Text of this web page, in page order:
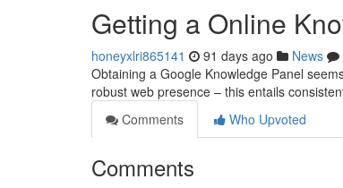
Getting a Online
honeyxlri865141 91 days ago News
Obtaining a Google Knowledge Panel
robust web presence – this entails
Comments
Who Upvoted
Comments